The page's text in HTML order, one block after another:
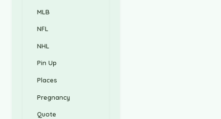
MLB
NFL
NHL
Pin Up
Places
Pregnancy
Quote